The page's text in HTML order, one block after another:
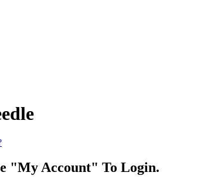
"My Account" To Login.